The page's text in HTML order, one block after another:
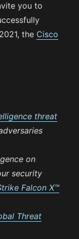
you to
the Cisco
threat
on
security
Falcon X™
Threat